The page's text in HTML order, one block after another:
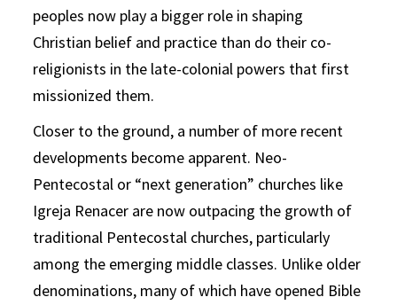
peoples now play a bigger role in shaping
Christian belief and practice than do their co-
religionists in the late-colonial powers that first
missionized them.
Closer to the ground, a number of more recent
developments become apparent. Neo-
Pentecostal or “next generation” churches like
Igreja Renacer are now outpacing the growth of
traditional Pentecostal churches, particularly
among the emerging middle classes. Unlike older
denominations, many of which have opened Bible